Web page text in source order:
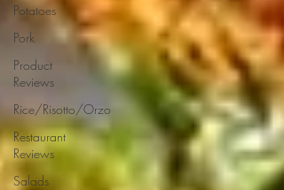
Potatoes
Pork
Product
Reviews
Rice/Risotto/Orzo
Restaurant
Reviews
Salads